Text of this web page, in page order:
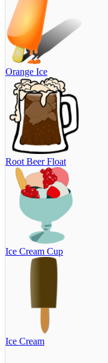
Orange Ice
Root Beer Float
Ice Cream Cup
Ice Cream